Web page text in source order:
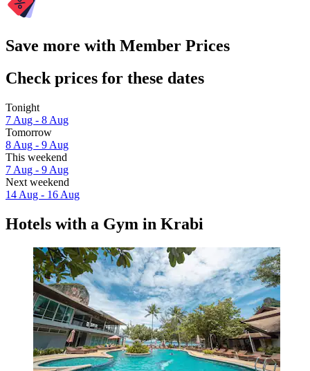
Save more with Member Prices
Check prices for these dates
Tonight
7 Aug - 8 Aug
Tomorrow
8 Aug - 9 Aug
This weekend
7 Aug - 9 Aug
Next weekend
14 Aug - 16 Aug
Hotels with a Gym in Krabi